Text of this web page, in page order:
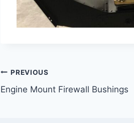
Post
navigation
PREVIOUS
Engine Mount Firewall Bushings